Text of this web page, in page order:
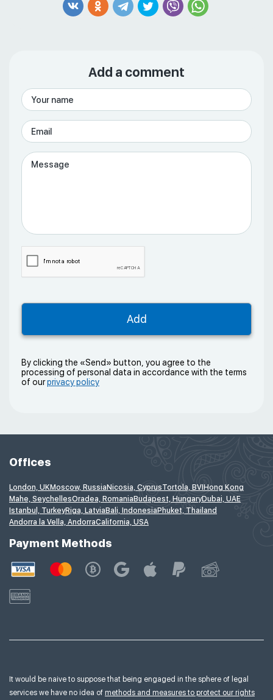
Add a comment
By clicking the «Send» button, you agree to the
processing of personal data in accordance with the terms
of ourprivacy policy
Offices
London, UKMoscow, RussiaNicosia, CyprusTortola, BVIHong Kong
Mahe, SeychellesOradea, RomaniaBudapest, HungaryDubai, UAE
Istanbul, TurkeyRiga, LatviaBali, IndonesiaPhuket, Thailand
Andorra la Vella, AndorraCalifornia, USA
Payment Methods
It would be naive to suppose that being engaged in the sphere of legal
services we have no idea of methods and measures to protect our rights